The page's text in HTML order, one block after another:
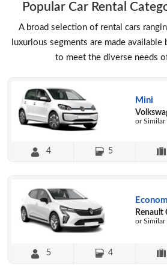
Popular Car Rental
A broad selection of rental cars
luxurious segments are made
to meet the diverse needs
Mini
or Similar
4 5
Renault
or Similar
5 4